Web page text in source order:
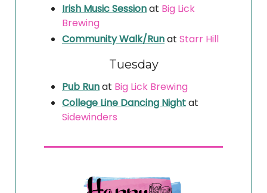
Irish Music Sessionat Big Lick
Brewing
Community Walk/Runat Starr Hill
Tuesday
Pub Runat Big Lick Brewing
College Line Dancing Nightat
Sidewinders